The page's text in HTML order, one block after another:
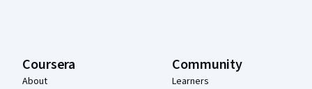
Coursera
About
Community
Learners